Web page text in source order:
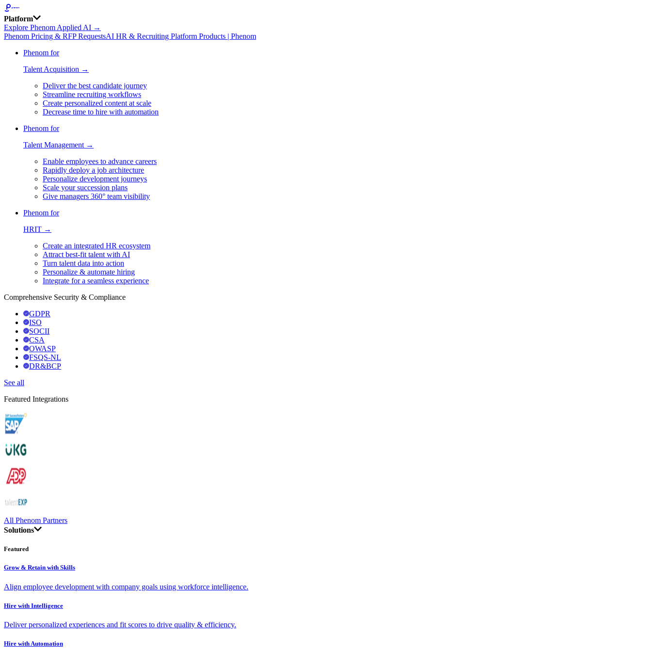
Platform
Explore Phenom Applied AI →
Phenom Pricing & RFP RequestsAI HR & Recruiting Platform Products | Phenom
Phenom for
Talent Acquisition →
Deliver the best candidate journey
Streamline recruiting workflows
Create personalized content at scale
Decrease time to hire with automation
Phenom for
Talent Management →
Enable employees to advance careers
Rapidly deploy a job architecture
Personalize development journeys
Scale your succession plans
Give managers 360° team visibility
Phenom for
HRIT →
Create an integrated HR ecosystem
Attract best-fit talent with AI
Turn talent data into action
Personalize & automate hiring
Integrate for a seamless experience
Comprehensive Security & Compliance
GDPR
ISO
SOCII
CSA
OWASP
FSQS-NL
DR&BCP
See all
Featured Integrations
All Phenom Partners
Solutions
Featured
Grow & Retain with Skills
Align employee development with company goals using workforce intelligence.
Hire with Intelligence
Deliver personalized experiences and fit scores to drive quality & efficiency.
Hire with Automation